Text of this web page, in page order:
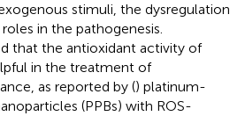
stimuli, the dysregulation
in the pathogenesis.
that the antioxidant activity of
in the treatment of
as reported by () platinum-
(PPBs) with ROS-